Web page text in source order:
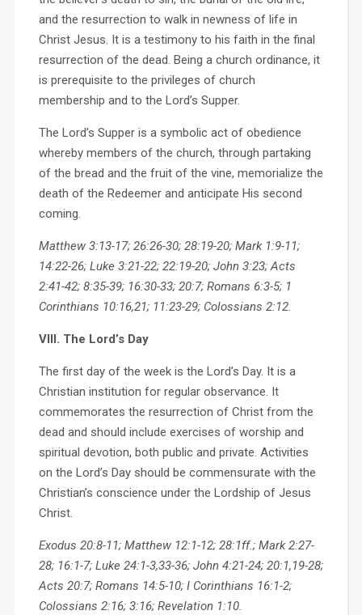
and the resurrection to walk in newness of life in
Christ Jesus. It is a testimony to his faith in the final
resurrection of the dead. Being a church ordinance, it
is prerequisite to the privileges of church
membership and to the Lord’s Supper.
The Lord’s Supper is a symbolic act of obedience
whereby members of the church, through partaking
of the bread and the fruit of the vine, memorialize the
death of the Redeemer and anticipate His second
coming.
Matthew 3:13-17; 26:26-30; 28:19-20; Mark 1:9-11;
14:22-26; Luke 3:21-22; 22:19-20; John 3:23; Acts
2:41-42; 8:35-39; 16:30-33; 20:7; Romans 6:3-5; 1
Corinthians 10:16,21; 11:23-29; Colossians 2:12.
VIII. The Lord’s Day
The first day of the week is the Lord’s Day. It is a
Christian institution for regular observance. It
commemorates the resurrection of Christ from the
dead and should include exercises of worship and
spiritual devotion, both public and private. Activities
on the Lord’s Day should be commensurate with the
Christian’s conscience under the Lordship of Jesus
Christ.
Exodus 20:8-11; Matthew 12:1-12; 28:1ff.; Mark 2:27-
28; 16:1-7; Luke 24:1-3,33-36; John 4:21-24; 20:1,19-28;
Acts 20:7; Romans 14:5-10; I Corinthians 16:1-2;
Colossians 2:16; 3:16; Revelation 1:10.